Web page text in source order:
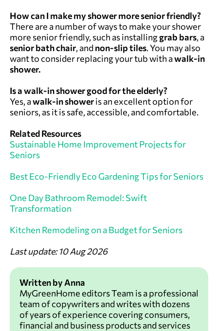
How can I make my shower more senior friendly?
There are a number of ways to make your shower
more senior friendly, such as installinggrab bars, a
senior bath chair, andnon-slip tiles. You may also
want to consider replacing your tub with awalk-in
shower.
Is a walk-in shower good for the elderly?
Yes, awalk-in showeris an excellent option for
seniors, as it is safe, accessible, and comfortable.
Related Resources
Sustainable Home Improvement Projects for
Seniors
Best Eco-Friendly Eco Gardening Tips for Seniors
One Day Bathroom Remodel: Swift
Transformation
Kitchen Remodeling on a Budget for Seniors
Last update: 10 Aug 2026
Written by Anna
MyGreenHome editors Team is a professional
team of copywriters and writes with dozens
of years of experience covering consumers,
financial and business products and services